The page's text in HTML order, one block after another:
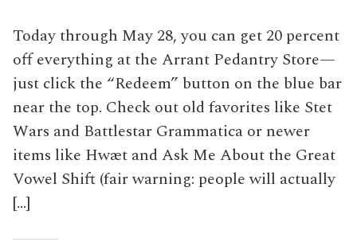
Today through May 28, you can get 20 percent
off everything at the Arrant Pedantry Store—
just click the “Redeem” button on the blue bar
near the top. Check out old favorites like Stet
Wars and Battlestar Grammatica or newer
items like Hwæt and Ask Me About the Great
Vowel Shift (fair warning: people will actually
[…]